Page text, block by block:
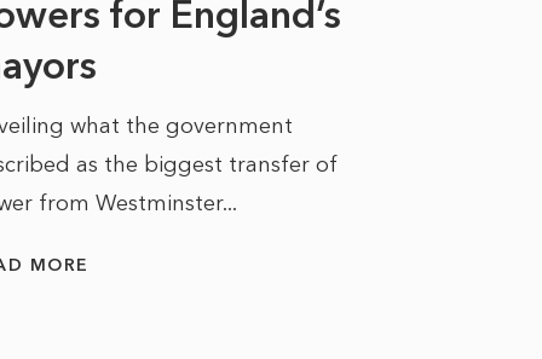
for England’s
what the government
as the biggest transfer of
from Westminster...
MORE